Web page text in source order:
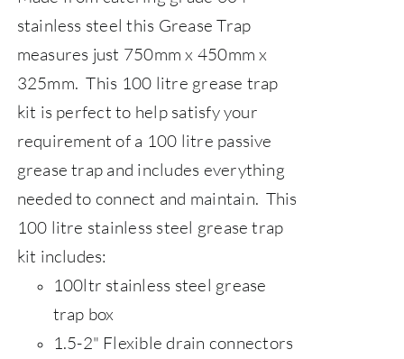
stainless steel this Grease Trap
measures just 750mm x 450mm x
325mm. This 100 litre grease trap
kit is perfect to help satisfy your
requirement of a 100 litre passive
grease trap and includes everything
needed to connect and maintain. This
100 litre stainless steel grease trap
kit includes:
100ltr stainless steel grease
trap box
1.5-2" Flexible drain connectors